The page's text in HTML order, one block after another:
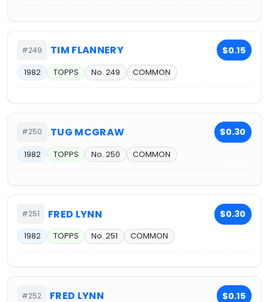
#249 TIM FLANNERY $0.15
1982 TOPPS No. 249 COMMON
#250 TUG MCGRAW $0.30
1982 TOPPS No. 250 COMMON
#251 FRED LYNN $0.30
1982 TOPPS No. 251 COMMON
#252 FRED LYNN $0.15